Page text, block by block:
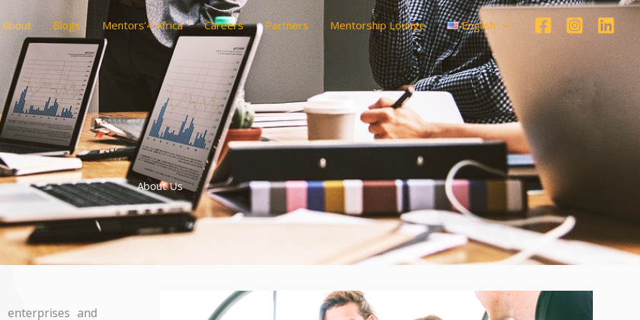
About Blogs Mentors’4 Africa Careers Partners Mentorship Lounge English
About Us
and